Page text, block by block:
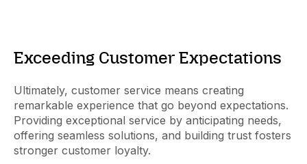
Exceeding Customer Expectations
Ultimately, customer service means creating
remarkable experience that go beyond expectations.
Providing exceptional service by anticipating needs,
offering seamless solutions, and building trust fosters
stronger customer loyalty.